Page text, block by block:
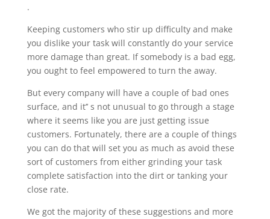
.
Keeping customers who stir up difficulty and make
you dislike your task will constantly do your service
more damage than great. If somebody is a bad egg,
you ought to feel empowered to turn the away.
But every company will have a couple of bad ones
surface, and it’’ s not unusual to go through a stage
where it seems like you are just getting issue
customers. Fortunately, there are a couple of things
you can do that will set you as much as avoid these
sort of customers from either grinding your task
complete satisfaction into the dirt or tanking your
close rate.
We got the majority of these suggestions and more